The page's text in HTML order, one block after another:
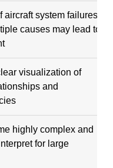
aircraft system failures
causes may lead to
visualization of
and
highly complex and
for large